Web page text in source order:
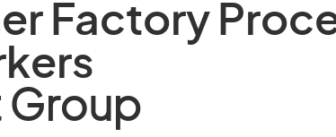
Factory
Group